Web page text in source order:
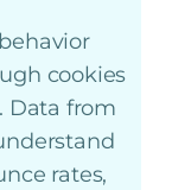
cookies
Data from
rates,